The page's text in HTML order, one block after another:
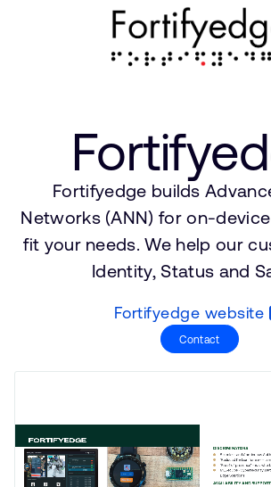
Flexible Access 企業版
一般 IP 授權方案
媒體聯絡
人才招募
研究合作
網站
110 Fulbourn Road
Tel: + 44(1223) 400 400 [main
Fax: + 44(1223) 400 410
查詢全球辦公室
公司資訊
Fortifyedge builds
Networks (ANN) for on-
fit your needs. We help our
Identity, Status and
Fortifyedge website
Contact